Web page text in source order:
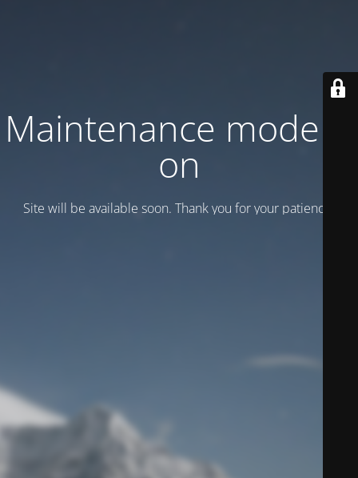
Maintenance mode is
on
Site will be available soon. Thank you for your patience!